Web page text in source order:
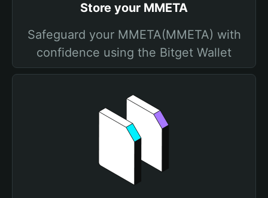
Store your MMETA
Safeguard your MMETA(MMETA) with
confidence using the Bitget Wallet